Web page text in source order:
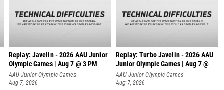
Replay: Javelin - 2026 AAU Junior
Olympic Games | Aug 7 @ 3 PM
AAU Junior Olympic Games
Aug 7, 2026
Replay: Turbo Javelin - 2026 AAU
Junior Olympic Games | Aug 7 @
AAU Junior Olympic Games
Aug 7, 2026